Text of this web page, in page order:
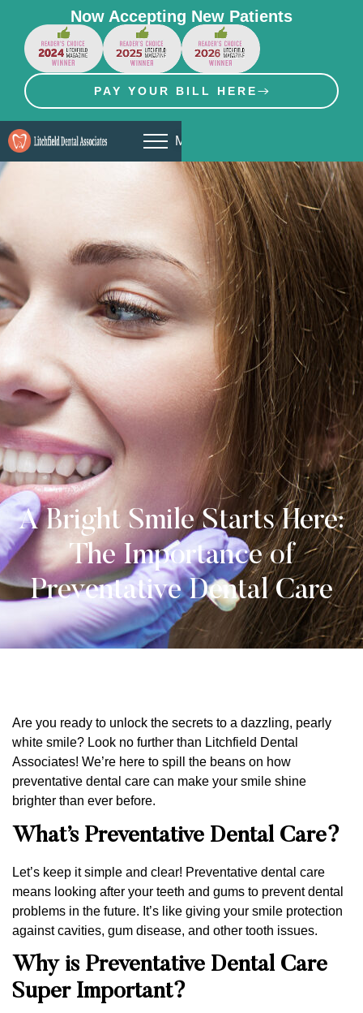
Now Accepting New Patients
PAY YOUR BILL HERE
MENU
A Bright Smile Starts Here:
The Importance of
Preventative Dental Care
Are you ready to unlock the secrets to a dazzling, pearly
white smile? Look no further than Litchfield Dental
Associates! We’re here to spill the beans on how
preventative dental care can make your smile shine
brighter than ever before.
What’s Preventative Dental Care?
Let’s keep it simple and clear! Preventative dental care
means looking after your teeth and gums to prevent dental
problems in the future. It’s like giving your smile protection
against cavities, gum disease, and other tooth issues.
Why is Preventative Dental Care
Super Important?